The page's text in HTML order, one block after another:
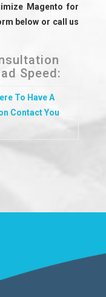
Magento for
below or call us
Speed:
To Have A
Contact You